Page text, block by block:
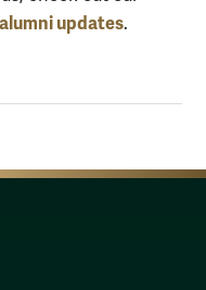
alumni updates.